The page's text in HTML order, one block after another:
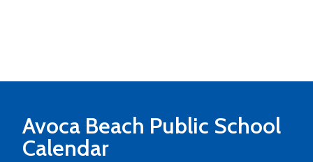
Avoca Beach Public School
Calendar